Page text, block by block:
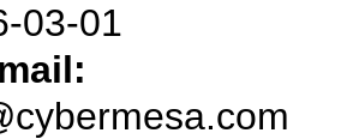
03-01